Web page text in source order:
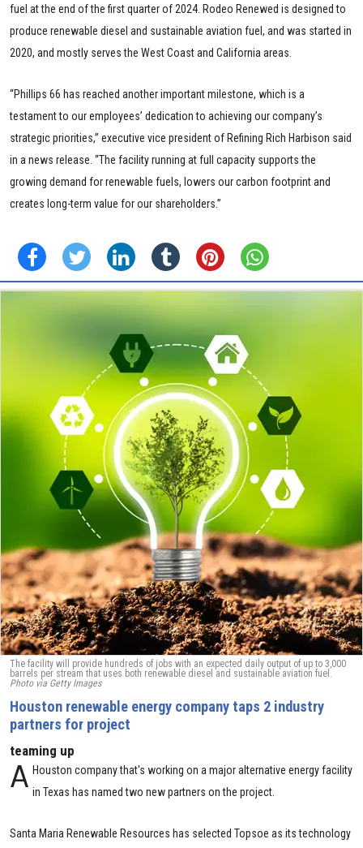
fuel at the end of the first quarter of 2024. Rodeo Renewed is designed to
produce renewable diesel and sustainable aviation fuel, and was started in
2020, and mostly serves the West Coast and California areas.
“Phillips 66 has reached another important milestone, which is a
testament to our employees’ dedication to achieving our company’s
strategic priorities,” executive vice president of Refining Rich Harbison said
in a news release. “The facility running at full capacity supports the
growing demand for renewable fuels, lowers our carbon footprint and
creates long-term value for our shareholders.”
The facility will provide hundreds of jobs with an expected daily output of up to 3,000
barrels per stream that uses both renewable diesel and sustainable aviation fuel.
Photo via Getty Images
Houston renewable energy company taps 2 industry
partners for project
teaming up
A Houston company that's working on a major alternative energy facility
in Texas has named two new partners on the project.
Santa Maria Renewable Resources has selected Topsoe as its technology